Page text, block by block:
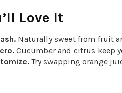
Love It
Naturally sweet from fruit
Cucumber and citrus keep
Try swapping orange